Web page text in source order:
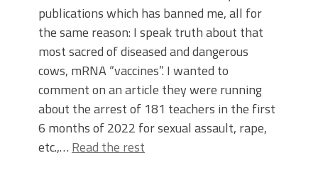
publications which has banned me, all for
the same reason: I speak truth about that
most sacred of diseased and dangerous
cows, mRNA “vaccines”. I wanted to
comment on an article they were running
about the arrest of 181 teachers in the first
6 months of 2022 for sexual assault, rape,
etc.,… Read the rest